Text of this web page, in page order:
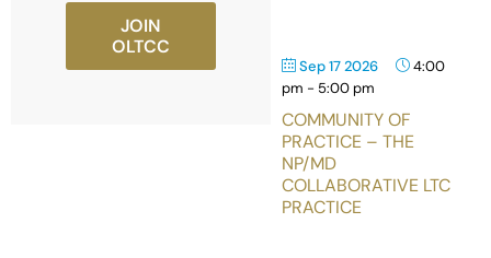
JOIN
OLTCC
Sep 17 2026
4:00
pm - 5:00 pm
COMMUNITY OF
PRACTICE – THE
NP/MD
COLLABORATIVE LTC
PRACTICE